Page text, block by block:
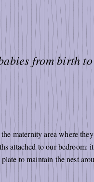
from birth
maternity area where
attached to our bedroom:
to maintain the nest